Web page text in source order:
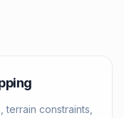
constraints,